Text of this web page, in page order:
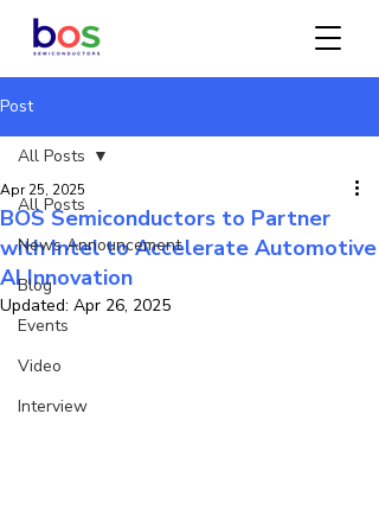
Post
All Posts
News Announcement
Blog
Events
Video
Interview
All Posts
BOS Semiconductors to Partner
with Intel to Accelerate Automotive
AI Innovation
Apr 25, 2025
Updated: Apr 26, 2025